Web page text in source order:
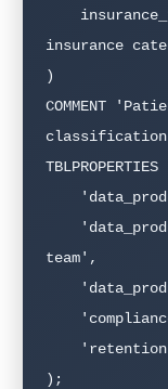
insurance
)
COMMENT
TBLPROPERTIES
team',
);